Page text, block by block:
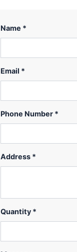
Name *
Email *
Phone Number *
Address *
Quantity *